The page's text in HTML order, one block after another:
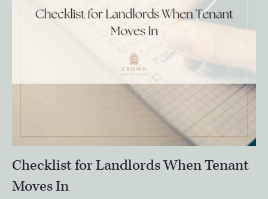
Checklist for Landlords When Tenant
Moves In